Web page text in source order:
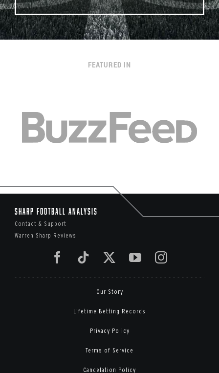
FEATURED IN
Sharp Football Analysis
Contact & Support
Warren Sharp Reviews
Our Story
Lifetime Betting Records
Privacy Policy
Terms of Service
Cancelation Policy